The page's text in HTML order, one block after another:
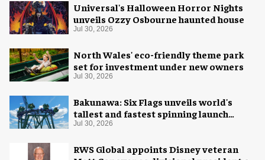
Universal's Halloween Horror Nights
unveils Ozzy Osbourne haunted house
Jul 30, 2026
North Wales' eco-friendly theme park
set for investment under new owners
Jul 30, 2026
Bakunawa: Six Flags unveils world's
tallest and fastest spinning launch
coaster
Jul 30, 2026
RWS Global appoints Disney veteran